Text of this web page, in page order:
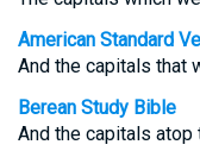
American Standard
And the capitals that
Berean Study Bible
And the capitals